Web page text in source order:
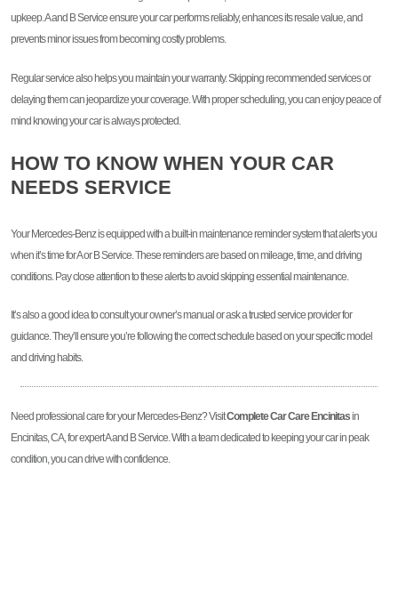
upkeep. A and B Service ensure your car performs reliably, enhances its resale value, and
prevents minor issues from becoming costly problems.
Regular service also helps you maintain your warranty. Skipping recommended services or
delaying them can jeopardize your coverage. With proper scheduling, you can enjoy peace of
mind knowing your car is always protected.
HOW TO KNOW WHEN YOUR CAR
NEEDS SERVICE
Your Mercedes-Benz is equipped with a built-in maintenance reminder system that alerts you
when it’s time for A or B Service. These reminders are based on mileage, time, and driving
conditions. Pay close attention to these alerts to avoid skipping essential maintenance.
It’s also a good idea to consult your owner’s manual or ask a trusted service provider for
guidance. They’ll ensure you’re following the correct schedule based on your specific model
and driving habits.
Need professional care for your Mercedes-Benz? VisitComplete Car Care Encinitasin
Encinitas, CA, for expert A and B Service. With a team dedicated to keeping your car in peak
condition, you can drive with confidence.